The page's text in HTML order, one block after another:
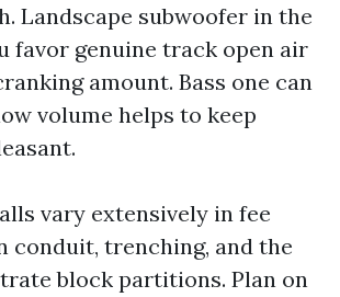
Landscape subwoofer in the
favor genuine track open air
amount. Bass one can
volume helps to keep
vary extensively in fee
conduit, trenching, and the
block partitions. Plan on